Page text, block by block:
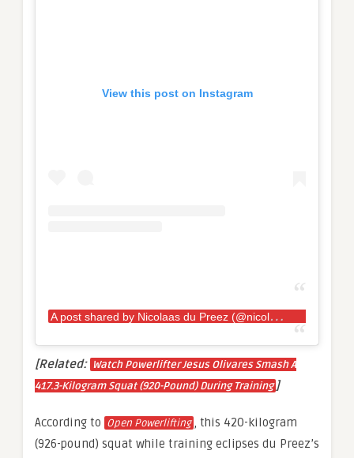
View this post on Instagram
A
post shared by Nicolaas du Preez (@nicolaas_du_preez)
[Related: Watch Powerlifter Jesus Olivares Smash A
417.3-Kilogram Squat (920-Pound) During Training ]
According to Open Powerlifting , this 420-kilogram
(926-pound) squat while training eclipses du Preez’s